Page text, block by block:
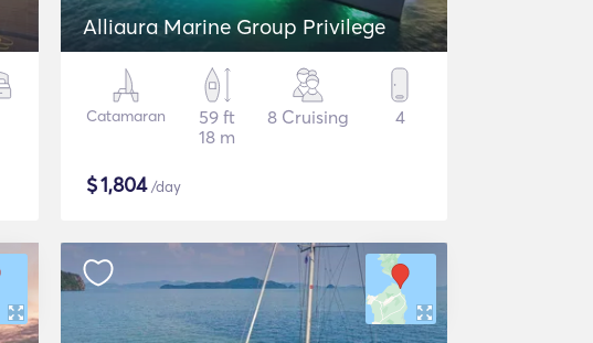
Alliaura Marine Group Privilege
Catamaran
59 ft
18 m
8 Cruising 4
$1,804/day